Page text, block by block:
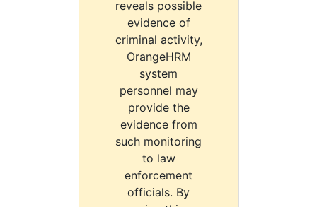
reveals possible
evidence of
criminal activity,
OrangeHRM
system
personnel may
provide the
evidence from
such monitoring
to law
enforcement
officials. By